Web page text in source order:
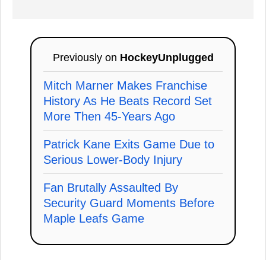
Previously on HockeyUnplugged
Mitch Marner Makes Franchise
History As He Beats Record Set
More Then 45-Years Ago
Patrick Kane Exits Game Due to
Serious Lower-Body Injury
Fan Brutally Assaulted By
Security Guard Moments Before
Maple Leafs Game